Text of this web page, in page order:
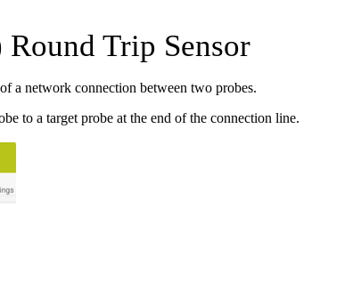
Trip Sensor
a network connection between two probes.
to a target probe at the end of the connection line.